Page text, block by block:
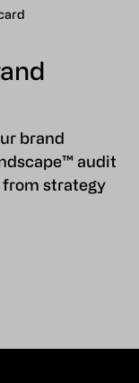
brand
audit
from strategy